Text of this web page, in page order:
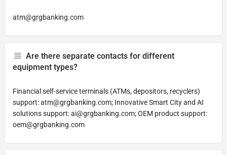
atm@grgbanking.com
Are there separate contacts for different
equipment types?
Financial self-service terminals (ATMs, depositors, recyclers)
support:atm@grgbanking.com; Innovative Smart City and AI
solutions support:ai@grgbanking.com; OEM product support:
oem@grgbanking.com